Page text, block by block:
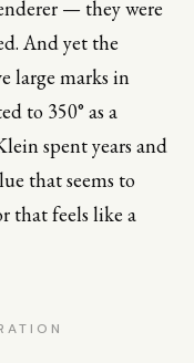
— they were
And yet the
large marks in
to 350° as a
spent years and
that seems to
that feels like a